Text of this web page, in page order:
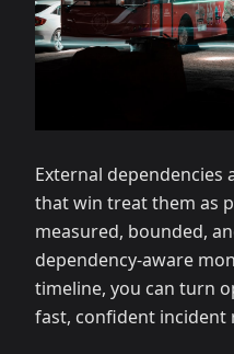
External dependencies
that win treat them as
measured, bounded,
dependency‑aware
timeline, you can turn
fast, confident incident